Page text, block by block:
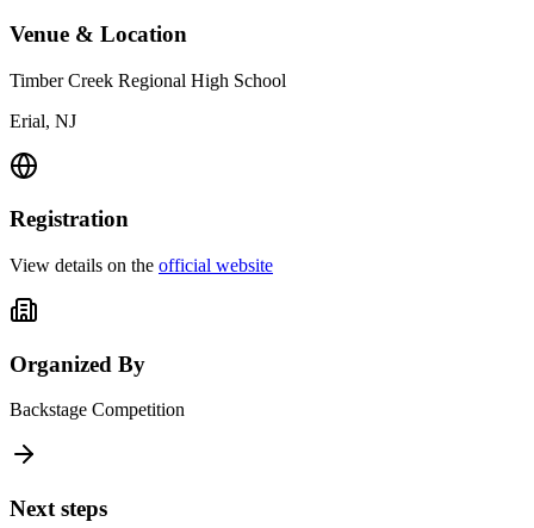
Venue & Location
Timber Creek Regional High School
Erial, NJ
Registration
View details on the official website
Organized By
Backstage Competition
Next steps